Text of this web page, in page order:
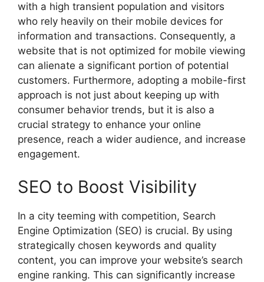
with a high transient population and visitors
who rely heavily on their mobile devices for
information and transactions. Consequently, a
website that is not optimized for mobile viewing
can alienate a significant portion of potential
customers. Furthermore, adopting a mobile-first
approach is not just about keeping up with
consumer behavior trends, but it is also a
crucial strategy to enhance your online
presence, reach a wider audience, and increase
engagement.
SEO to Boost Visibility
In a city teeming with competition, Search
Engine Optimization (SEO) is crucial. By using
strategically chosen keywords and quality
content, you can improve your website’s search
engine ranking. This can significantly increase